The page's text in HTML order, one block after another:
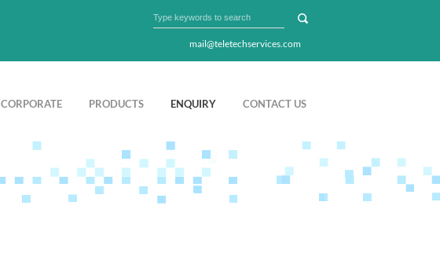
mail@teletechservices.com
CORPORATE PRODUCTS ENQUIRY CONTACT US